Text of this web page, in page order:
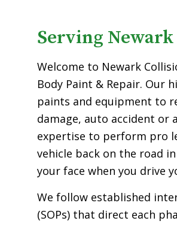
Serving Newark
Welcome to Newark
Body Paint & Repair. Our
paints and equipment to
damage, auto accident or
expertise to perform pro
vehicle back on the road
your face when you drive
We follow established
(SOPs) that direct each